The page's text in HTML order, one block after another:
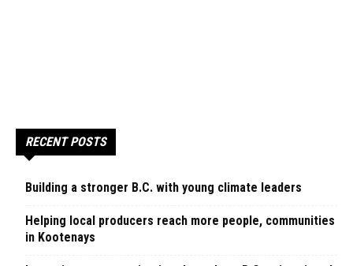
RECENT POSTS
Building a stronger B.C. with young climate leaders
Helping local producers reach more people, communities
in Kootenays